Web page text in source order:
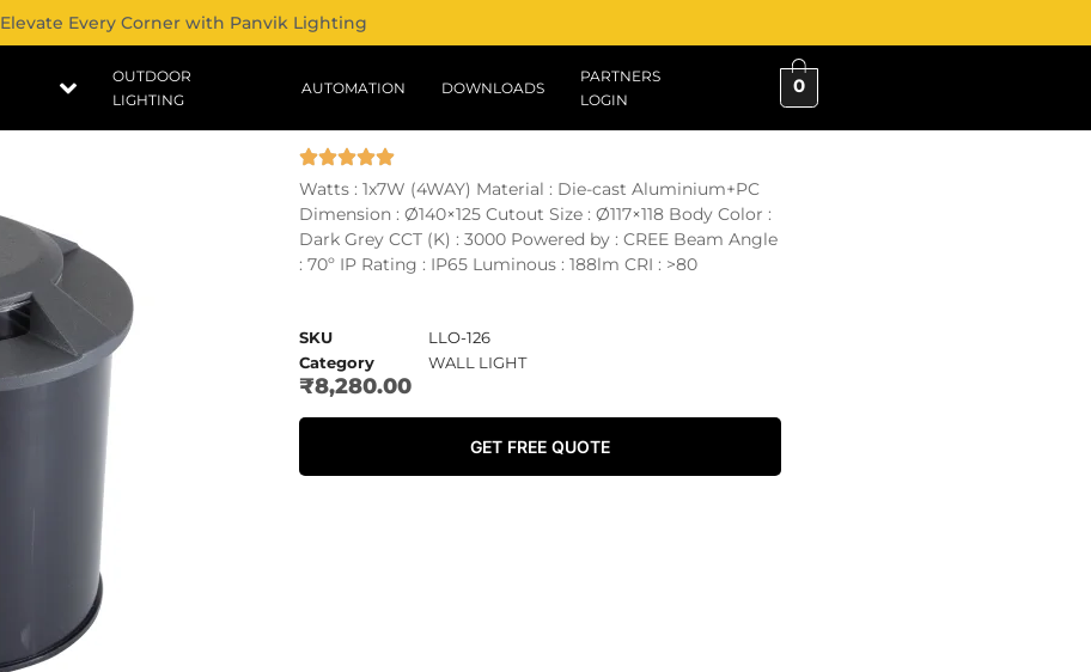
Elevate Every Corner with Panvik Lighting
OUTDOOR
LIGHTING
AUTOMATION DOWNLOADS
PARTNERS
LOGIN
0
Watts : 1x7W (4WAY) Material : Die-cast Aluminium+PC
Dimension : Ø140×125 Cutout Size : Ø117×118 Body Color :
Dark Grey CCT (K) : 3000 Powered by : CREE Beam Angle
: 70º IP Rating : IP65 Luminous : 188lm CRI : >80
SKU
LLO-126
Category
WALL LIGHT
₹8,280.00
GET FREE QUOTE